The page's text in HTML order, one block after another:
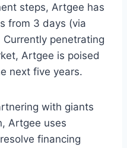
steps, Artgee has
from 3 days (via
penetrating
Artgee is poised
next five years.
with giants
Artgee uses
financing